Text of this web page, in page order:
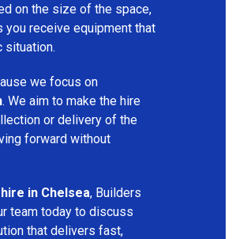
on the size of the space,
you receive equipment that
situation.
we focus on
. We aim to make the hire
or delivery of the
forward without
in Chelsea, Builders
team today to discuss
that delivers fast,